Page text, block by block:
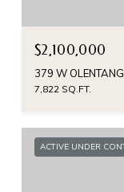
$2,100,000
379 W
7,822 SQ.FT.
ACTIVE UNDER